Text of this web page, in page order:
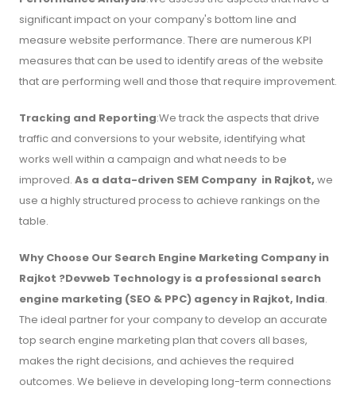
significant impact on your company's bottom line and
measure website performance. There are numerous KPI
measures that can be used to identify areas of the website
that are performing well and those that require improvement.
Tracking and Reporting:We track the aspects that drive
traffic and conversions to your website, identifying what
works well within a campaign and what needs to be
improved. As a data-driven SEM Company in Rajkot, we
use a highly structured process to achieve rankings on the
table.
Why Choose Our Search Engine Marketing Company in
Rajkot ?Devweb Technology is a professional search
engine marketing (SEO & PPC) agency in Rajkot, India.
The ideal partner for your company to develop an accurate
top search engine marketing plan that covers all bases,
makes the right decisions, and achieves the required
outcomes. We believe in developing long-term connections